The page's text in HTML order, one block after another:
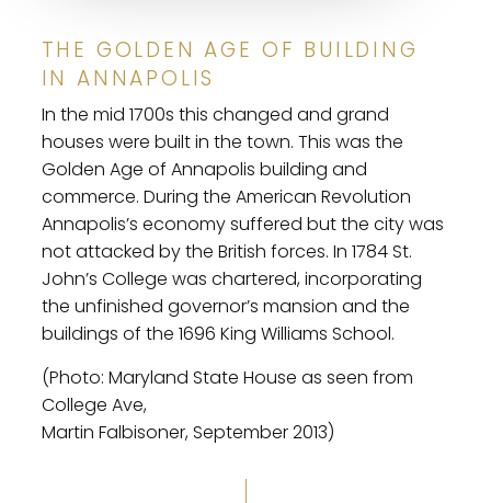
THE GOLDEN AGE OF BUILDING
IN ANNAPOLIS
In the mid 1700s this changed and grand
houses were built in the town. This was the
Golden Age of Annapolis building and
commerce. During the American Revolution
Annapolis’s economy suffered but the city was
not attacked by the British forces. In 1784 St.
John’s College was chartered, incorporating
the unfinished governor’s mansion and the
buildings of the 1696 King Williams School.
(Photo: Maryland State House as seen from
College Ave,
Martin Falbisoner, September 2013)